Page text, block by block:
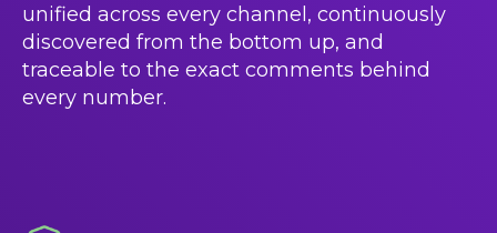
unified across every channel, continuously
discovered from the bottom up, and
traceable to the exact comments behind
every number.